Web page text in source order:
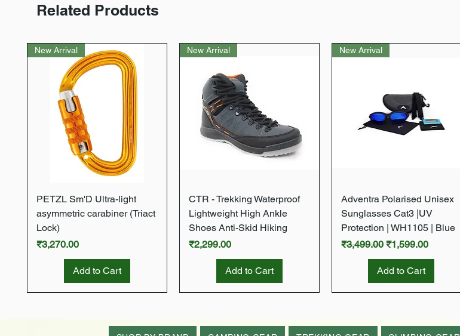
Related Products
Quick View
New Arrival
PETZL Sm'D Ultra-light
asymmetric carabiner (Triact
Lock)
Price
₹3,270.00
Add to Cart
Quick View
New Arrival
CTR - Trekking Waterproof
Lightweight High Ankle
Shoes Anti-Skid Hiking
Price
₹2,299.00
Add to Cart
Quick View
New Arrival
Adventra Polarised Unisex
Sunglasses Cat3 |UV
Protection | WH1105 | Blue
Regular Price
₹3,499.00 Sale Price
₹1,599.00
Add to Cart